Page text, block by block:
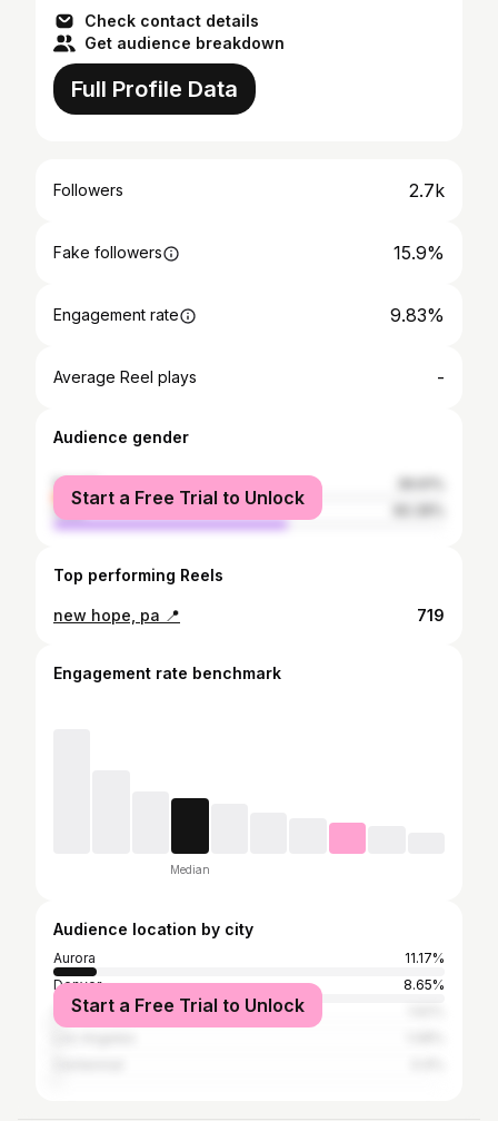
Check contact details
Get audience breakdown
Full Profile Data
Followers 2.7k
Fake followers 15.9%
Engagement rate 9.83%
Average Reel plays -
Audience gender
female
male
Start a Free Trial to Unlock
Top performing Reels
new hope, pa 📍 719
Engagement rate benchmark
Median
Audience location by city
Aurora
11.17%
Denver
8.65%
Colorado Springs
Start a Free Trial to Unlock